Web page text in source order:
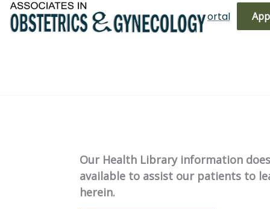
Skip
to
(719) 596-3344 Bill Pay Patient Portal
Our Health Library information
available to assist our patients to
herein.